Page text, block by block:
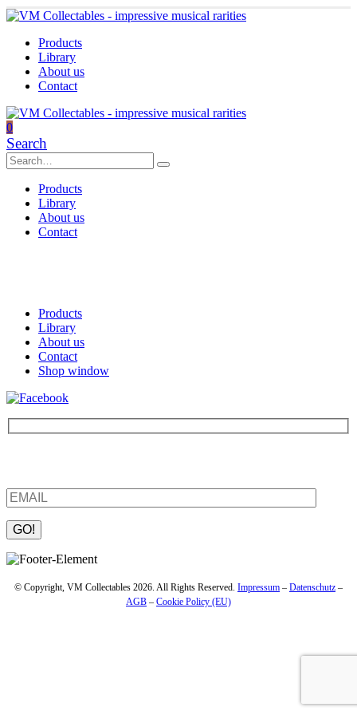
Products
Library
About us
Contact
0
Search
Products
Library
About us
Contact
Products
Library
About us
Contact
Shop window
Please leave this field empty.
© Copyright, VM Collectables 2026. All Rights Reserved. Impressum – Datenschutz –
AGB – Cookie Policy (EU)